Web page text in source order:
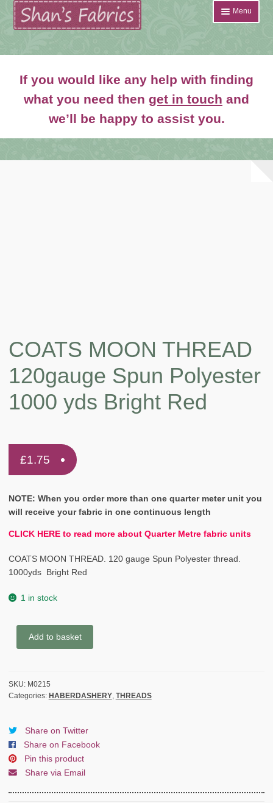
Skip
to
navigation
Skip
to
content
Menu
Shop
menu
If you would like any help with finding
what you need then get in touch and
we’ll be happy to assist you.
COATS MOON THREAD
120gauge Spun Polyester
1000 yds Bright Red
£1.75
NOTE: When you order more than one quarter meter unit you
will receive your fabric in one continuous length
CLICK HERE to read more about Quarter Metre fabric units
COATS MOON THREAD. 120 gauge Spun Polyester thread.
1000yds Bright Red
1 in stock
Spun
Polyester
yds
quantity
Add to basket
SKU: M0215
Categories: HABERDASHERY, THREADS
Share on Twitter
Share on Facebook
Pin this product
Share via Email